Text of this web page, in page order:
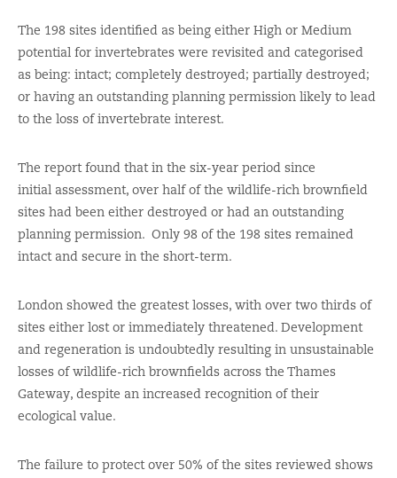
The 198 sites identified as being either High or Medium
potential for invertebrates were revisited and categorised
as being: intact; completely destroyed; partially destroyed;
or having an outstanding planning permission likely to lead
to the loss of invertebrate interest.
The report found that in the six-year period since
initial assessment, over half of the wildlife-rich brownfield
sites had been either destroyed or had an outstanding
planning permission. Only 98 of the 198 sites remained
intact and secure in the short-term.
London showed the greatest losses, with over two thirds of
sites either lost or immediately threatened. Development
and regeneration is undoubtedly resulting in unsustainable
losses of wildlife-rich brownfields across the Thames
Gateway, despite an increased recognition of their
ecological value.
The failure to protect over 50% of the sites reviewed shows